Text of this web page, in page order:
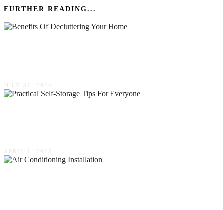
FURTHER READING...
JULY 31, 2024
APRIL 1, 2025